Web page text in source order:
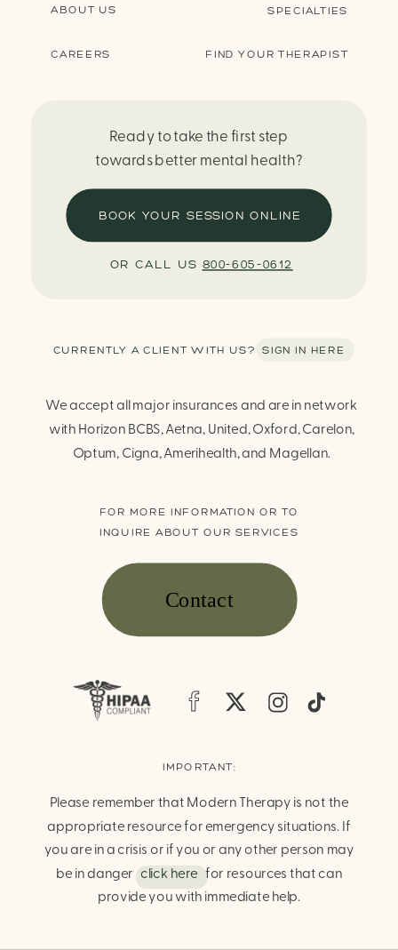
We accept all major insurances and are in network
with Horizon BCBS, Aetna, United, Oxford, Carelon,
Optum, Cigna, Amerihealth, and Magellan.
Ready to take the first step
towards better mental health?
BOOK YOUR SESSION ONLINE
IMPORTANT:
Please remember that Modern Therapy is not the
appropriate resource for emergency situations. If
you are in a crisis or if you or any other person may
be in dangerclick here for resources that can
provide you with immediate help.
ABOUT US SPECIALTIES
CAREERS FIND YOUR THERAPIST
FOR MORE INFORMATION OR TO
INQUIRE ABOUT OUR SERVICES
CURRENTLY A CLIENT WITH US? SIGN IN HERE
Contact
OR CALL US 800-605-0612